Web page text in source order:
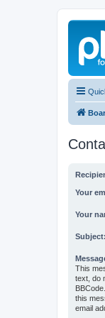
Your
Your
Subject:
This
text, do
this
email